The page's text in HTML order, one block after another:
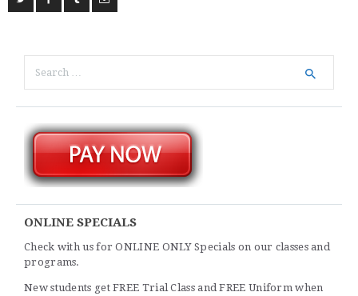
for:
ONLINE SPECIALS
Check with us for ONLINE ONLY Specials on our classes and
programs.
New students get FREE Trial Class and FREE Uniform when